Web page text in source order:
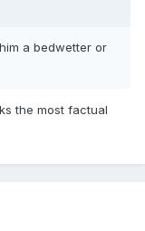
a bedwetter or
the most factual